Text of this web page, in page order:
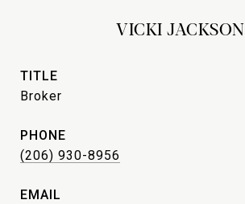
VICKI JACKSON
TITLE
Broker
PHONE
(206) 930-8956
EMAIL